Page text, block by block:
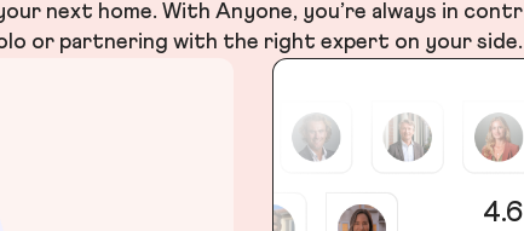
next home. With Anyone, you’re always in
or partnering with the right expert on your side.